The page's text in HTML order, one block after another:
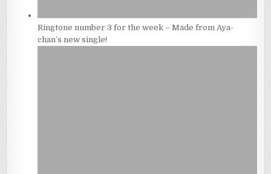
Ringtone number 3 for the week – Made from Aya-
chan’s new single!